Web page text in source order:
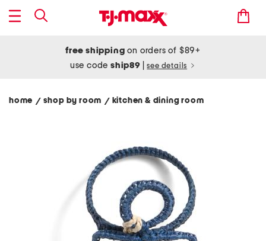
free shipping on orders of $89+
use codeship89 see details
home / shop by room / kitchen & dining room